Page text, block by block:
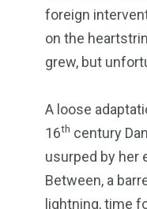
foreign
on the
grew, but
A loose
16th century
usurped by her
Between, a
lightning, time